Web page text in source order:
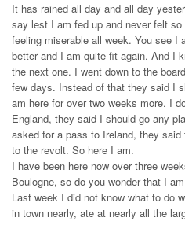
It has rained all day and all day
say lest I am fed up and never felt
feeling miserable all week. You see I
better and I am quite fit again. And I
the next one. I went down to the
few days. Instead of that they said I
am here for over two weeks more. I
England, they said I should go any
asked for a pass to Ireland, they
to the revolt. So here I am.
I have been here now over three
Boulogne, so do you wonder that I
Last week I did not know what to do
in town nearly, ate at nearly all the